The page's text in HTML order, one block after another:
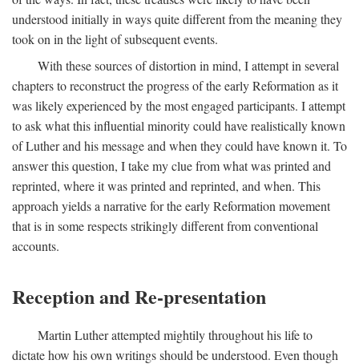
understood initially in ways quite different from the meaning they
took on in the light of subsequent events.
With these sources of distortion in mind, I attempt in several
chapters to reconstruct the progress of the early Reformation as it
was likely experienced by the most engaged participants. I attempt
to ask what this influential minority could have realistically known
of Luther and his message and when they could have known it. To
answer this question, I take my clue from what was printed and
reprinted, where it was printed and reprinted, and when. This
approach yields a narrative for the early Reformation movement
that is in some respects strikingly different from conventional
accounts.
Reception and Re-presentation
Martin Luther attempted mightily throughout his life to
dictate how his own writings should be understood. Even though